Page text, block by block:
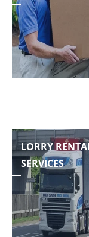
LORRY
SERVICES